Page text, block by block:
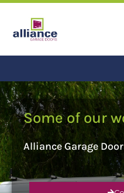
Skip
content
Some of our
Alliance Garage